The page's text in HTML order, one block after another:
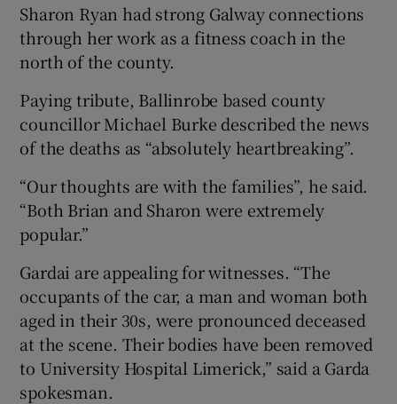
Sharon Ryan had strong Galway connections
through her work as a fitness coach in the
north of the county.
Paying tribute, Ballinrobe based county
councillor Michael Burke described the news
of the deaths as “absolutely heartbreaking”.
“Our thoughts are with the families”, he said.
“Both Brian and Sharon were extremely
popular.”
Gardai are appealing for witnesses. “The
occupants of the car, a man and woman both
aged in their 30s, were pronounced deceased
at the scene. Their bodies have been removed
to University Hospital Limerick,” said a Garda
spokesman.